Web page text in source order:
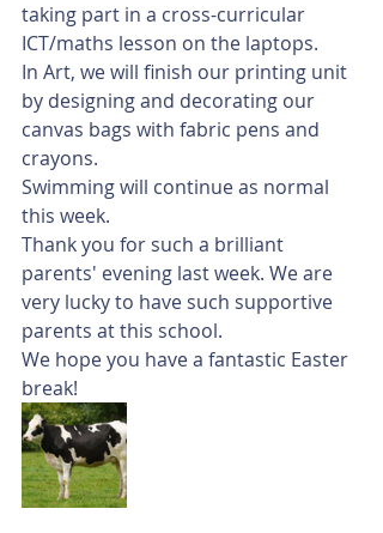
taking part in a cross-curricular
ICT/maths lesson on the laptops.
In Art, we will finish our printing unit
by designing and decorating our
canvas bags with fabric pens and
crayons.
Swimming will continue as normal
this week.
Thank you for such a brilliant
parents' evening last week. We are
very lucky to have such supportive
parents at this school.
We hope you have a fantastic Easter
break!